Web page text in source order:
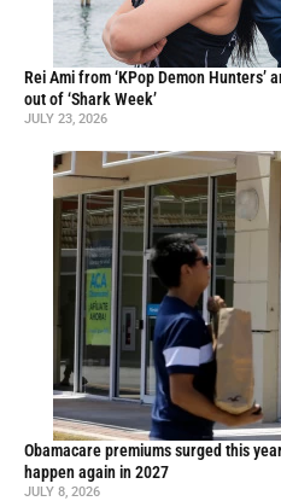
Rei Ami from ‘KPop Demon
out of ‘Shark Week’
JULY 23, 2026
Obamacare premiums surged this
happen again in 2027
JULY 8, 2026